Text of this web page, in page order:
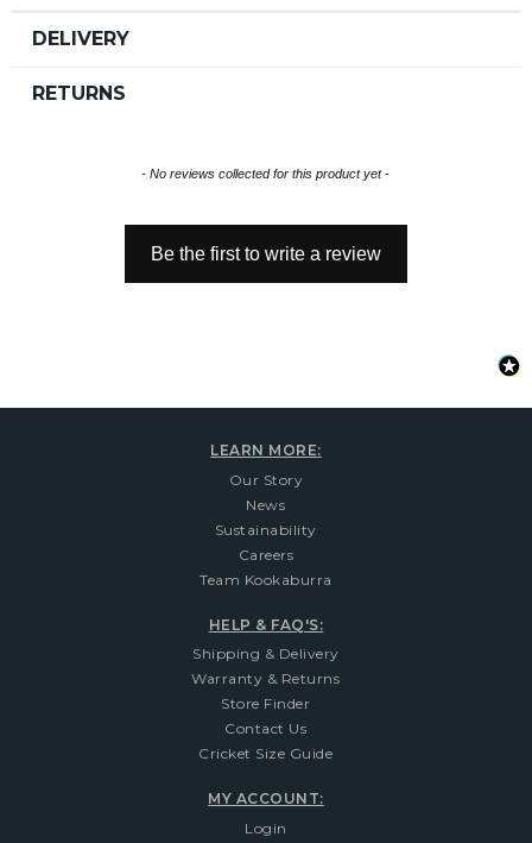
DELIVERY
RETURNS
- No reviews collected for this product yet -
Be the first to write a review
New content loaded
LEARN MORE:
Our Story
News
Sustainability
Careers
Team Kookaburra
HELP & FAQ'S:
Shipping & Delivery
Warranty & Returns
Store Finder
Contact Us
Cricket Size Guide
MY ACCOUNT:
Login